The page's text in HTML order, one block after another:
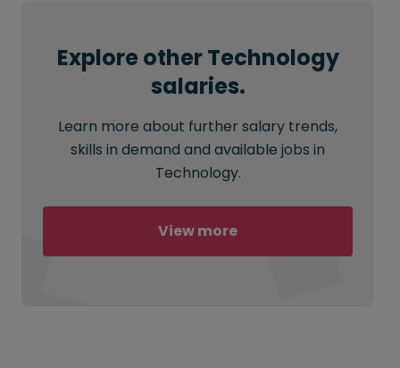
Explore other Technology
salaries.
Learn more about further salary trends,
skills in demand and available jobs in
Technology.
View more